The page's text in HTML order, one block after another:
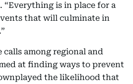
is in place for a
that will culminate in
among regional and
at finding ways to prevent
the likelihood that